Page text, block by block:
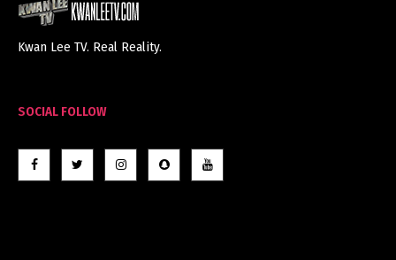
Kwan Lee TV. Real Reality.
SOCIAL FOLLOW